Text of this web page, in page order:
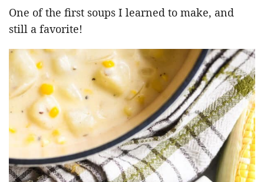
One of the first soups I learned to make, and
still a favorite!